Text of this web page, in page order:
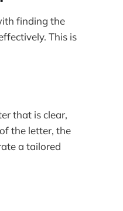
finding the
This is
that is clear,
the letter, the
a tailored